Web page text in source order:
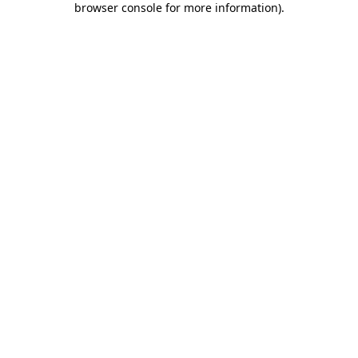
browser console for more information).